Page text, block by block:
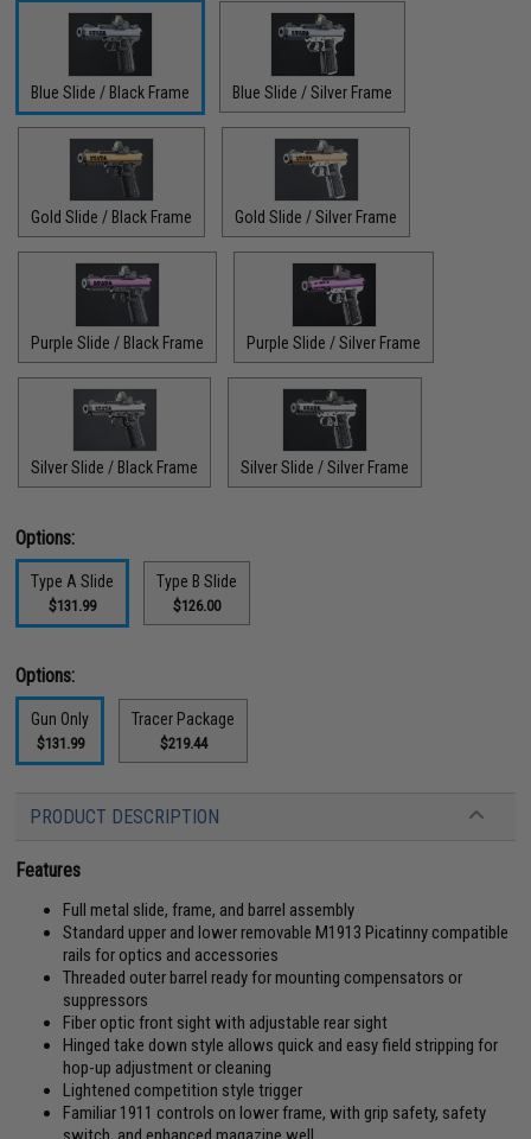
Blue Slide / Black Frame Blue Slide / Silver Frame
Gold Slide / Black Frame Gold Slide / Silver Frame
Purple Slide / Black Frame Purple Slide / Silver Frame
Silver Slide / Black Frame Silver Slide / Silver Frame
Options:
Type A Slide
$131.99
Type B Slide
$126.00
Options:
Gun Only
$131.99
Tracer Package
$219.44
PRODUCT DESCRIPTION
Features
Full metal slide, frame, and barrel assembly
Standard upper and lower removable M1913 Picatinny compatible
rails for optics and accessories
Threaded outer barrel ready for mounting compensators or
suppressors
Fiber optic front sight with adjustable rear sight
Hinged take down style allows quick and easy field stripping for
hop-up adjustment or cleaning
Lightened competition style trigger
Familiar 1911 controls on lower frame, with grip safety, safety